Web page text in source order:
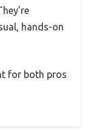
hands-on
for both pros